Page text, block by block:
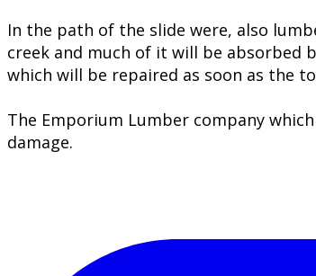
In the path of the slide were, also
creek and much of it will be absorbed
which will be repaired as soon as the
The Emporium Lumber company
damage.